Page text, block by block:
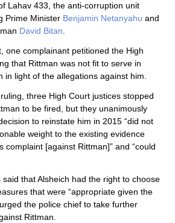
Lahav 433, the anti-corruption unit
Prime Minister Benjamin Netanyahu and
David Bitan.
one complainant petitioned the High
that Rittman was not fit to serve in
in light of the allegations against him.
three High Court justices stopped
to be fired, but they unanimously
to reinstate him in 2015 “did not
weight to the existing evidence
complaint [against Rittman]” and “could
said that Alsheich had the right to choose
that were “appropriate given the
the police chief to take further
Rittman.